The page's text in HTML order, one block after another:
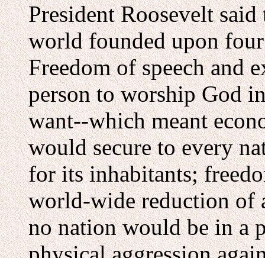
President Roosevelt
world founded upon
Freedom of speech and
person to worship God
want--which meant
would secure to every
for its inhabitants;
world-wide reduction of
no nation would be in a